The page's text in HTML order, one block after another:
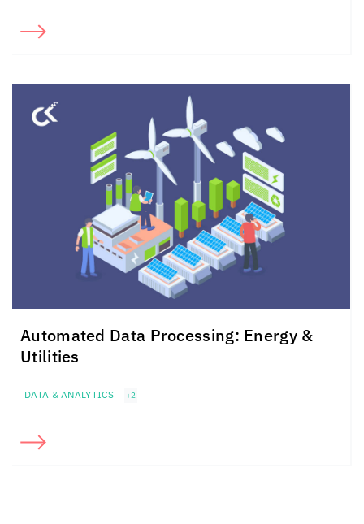
Automated Data Processing: Energy &
Utilities
DATA & ANALYTICS +2